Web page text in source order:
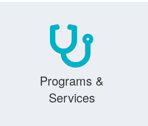
Programs &
Services